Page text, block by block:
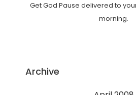
Get God Pause delivered to
morning.
Archive